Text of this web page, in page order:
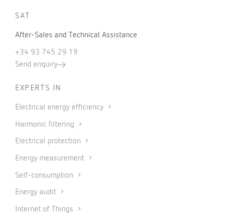
SAT
After-Sales and Technical Assistance
+34 93 745 29 19
Send enquiry
EXPERTS IN
Electrical energy efficiency
Harmonic filtering
Electrical protection
Energy measurement
Self-consumption
Energy audit
Internet of Things